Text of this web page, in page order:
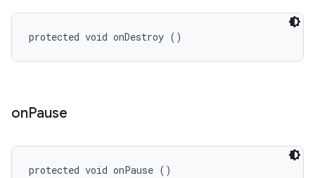
protected void onDestroy ()
onPause
protected void onPause ()